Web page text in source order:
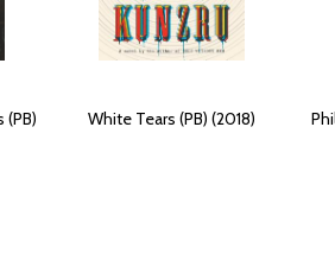
(PB)
White Tears (PB) (2018)